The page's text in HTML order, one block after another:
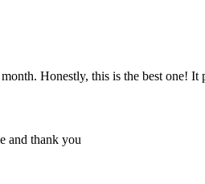
Honestly, this is the best one!
and thank you